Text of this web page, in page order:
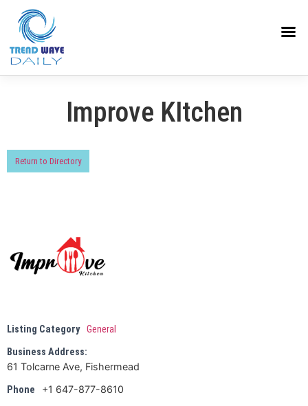
Improve KItchen
Return to Directory
Listing Category General
Business Address:
61 Tolcarne Ave, Fishermead
Phone
+1 647-877-8610